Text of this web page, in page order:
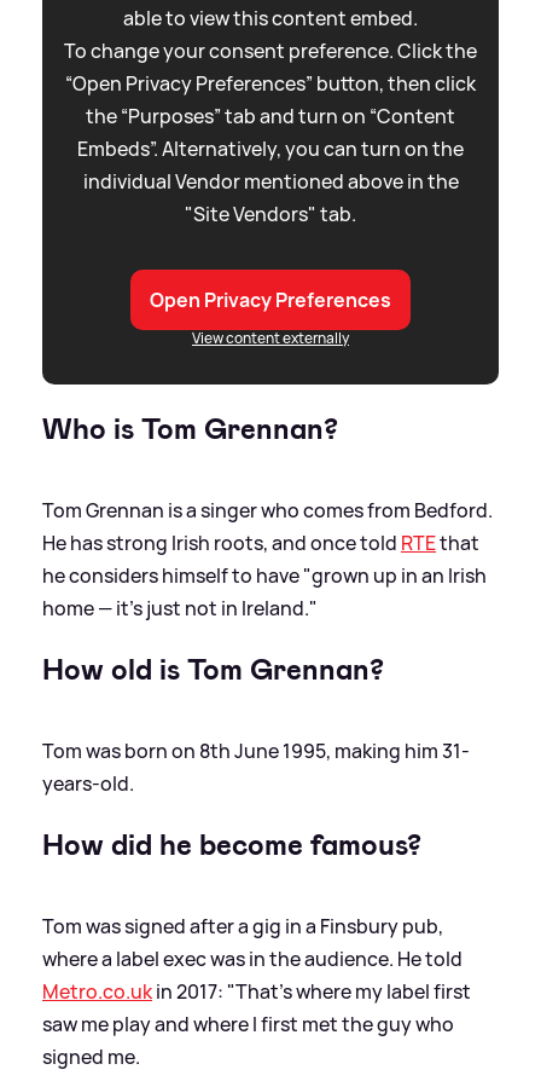
able to view this content embed.
To change your consent preference. Click the
“Open Privacy Preferences” button, then click
the “Purposes” tab and turn on “Content
Embeds”. Alternatively, you can turn on the
individual Vendor mentioned above in the
"Site Vendors" tab.
Open Privacy Preferences
View content externally
Who is Tom Grennan?
Tom Grennan is a singer who comes from Bedford.
He has strong Irish roots, and once told RTEthat
he considers himself to have "grown up in an Irish
home — it's just not in Ireland."
How old is Tom Grennan?
Tom was born on 8th June 1995, making him 31-
years-old.
How did he become famous?
Tom was signed after a gig in a Finsbury pub,
where a label exec was in the audience. He told
Metro.co.ukin 2017: "That’s where my label first
saw me play and where I first met the guy who
signed me.